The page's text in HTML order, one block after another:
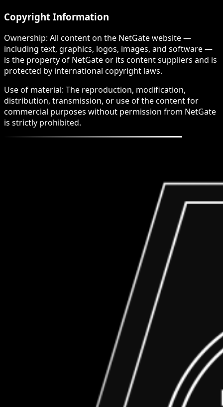
Copyright Information
Ownership: All content on the NetGate website —
including text, graphics, logos, images, and software —
is the property of NetGate or its content suppliers and is
protected by international copyright laws.
Use of material: The reproduction, modification,
distribution, transmission, or use of the content for
commercial purposes without permission from NetGate
is strictly prohibited.